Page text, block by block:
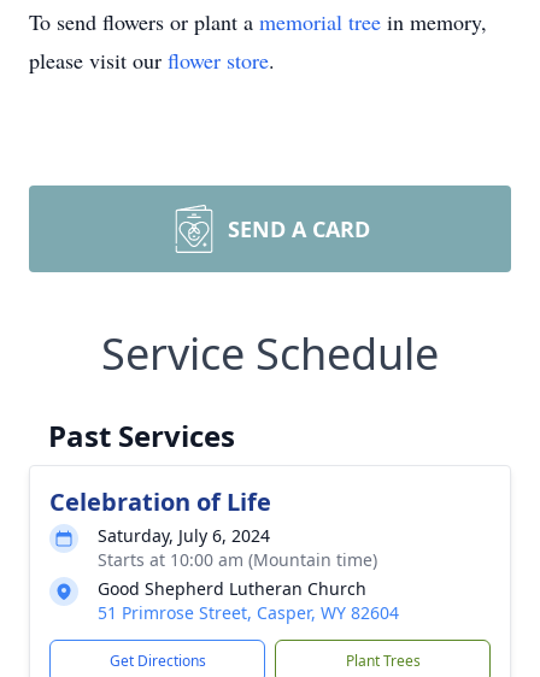
To send flowers or plant a memorial tree in memory,
please visit our flower store.
SEND A CARD
Service Schedule
Past Services
Celebration of Life
Saturday, July 6, 2024
Starts at 10:00 am (Mountain time)
Good Shepherd Lutheran Church
51 Primrose Street, Casper, WY 82604
Get Directions Plant Trees